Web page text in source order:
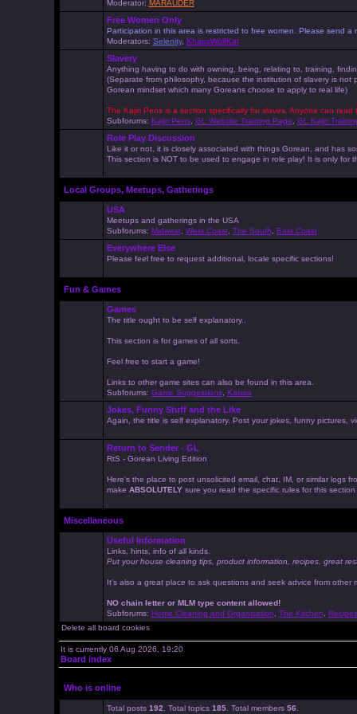
Moderator: MARAUDER
Free Women Only
Participation in this area is restricted to free women. Please send
Moderators: Selenity, KhaosWolfKat
Slavery
Anything having to do with owning, being, relating to, training,
(Separate from philosophy, because the institution of slavery is
Gorean mindset which many Goreans choose to apply to real life)
The Kajiri Pens is a section specifically for slaves. Anyone can
Subforums: Kajiri Pens, GL Website Training Page GL Kajiri
Role Play Discussion
Like it or not, it is closely associated with things Gorean, and has
This section is NOT to be used to engage in role play! It is only for
Local Groups, Meetups, Gatherings
USA
Meetups and gatherings in the USA
Subforums: Midwest, West Coast, The South East Coast
Everywhere Else
Please feel free to request additional, locale specific sections!
Fun & Games
Games
The title ought to be self explanatory..
This section is for games of all sorts.
Feel free to start a game!
Links to other game sites can also be found in this area.
Subforums: Game Suggestions, Kaissa
Jokes, Funny Stuff and the Like
Again, the title is self explanatory. Post your jokes, funny pictures,
Return to Sender - GL
RtS - Gorean Living Edition
Here's the place to post unsolicited email, chat, IM, or similar logs
make ABSOLUTELYsure you read the specific rules for this
Miscellaneous
Useful Information
Links, hints, info of all kinds.
Put your house cleaning tips, product information, recipes, great
It's also a great place to ask questions and seek advice from
NO chain letter or MLM type content allowed!
Subforums: Home Cleaning and Organisation The Kitchen
Recipes
Delete all board cookies
It is currently 06 Aug 2026, 19:20
Board index
Who is online
Total posts 192 . Total topics 185. Total members 56